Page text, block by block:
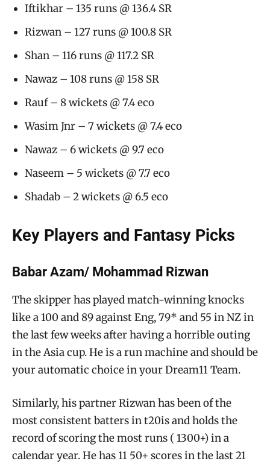
Iftikhar – 135 runs @ 136.4 SR
Rizwan – 127 runs @ 100.8 SR
Shan – 116 runs @ 117.2 SR
Nawaz – 108 runs @ 158 SR
Rauf – 8 wickets @ 7.4 eco
Wasim Jnr – 7 wickets @ 7.4 eco
Nawaz – 6 wickets @ 9.7 eco
Naseem – 5 wickets @ 7.7 eco
Shadab – 2 wickets @ 6.5 eco
Key Players and Fantasy Picks
Babar Azam/ Mohammad Rizwan
The skipper has played match-winning knocks
like a 100 and 89 against Eng, 79* and 55 in NZ in
the last few weeks after having a horrible outing
in the Asia cup. He is a run machine and should be
your automatic choice in your Dream11 Team.
Similarly, his partner Rizwan has been of the
most consistent batters in t20is and holds the
record of scoring the most runs ( 1300+) in a
calendar year. He has 11 50+ scores in the last 21